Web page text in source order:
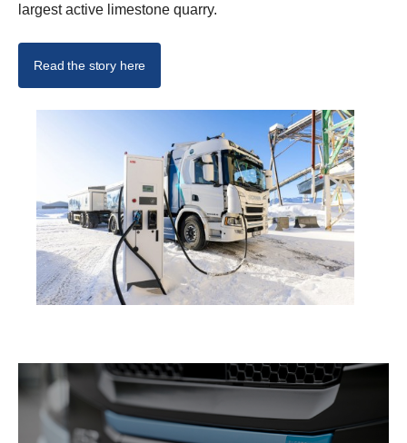
largest active limestone quarry.
Read the story here